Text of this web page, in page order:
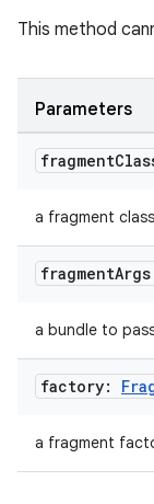
This method
Parameters
fragment
a fragment
fragment
a bundle to
factory:
a fragment